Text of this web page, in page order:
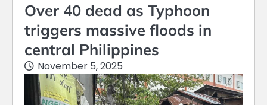
Over 40 dead as Typhoon
triggers massive floods in
central Philippines
November 5, 2025